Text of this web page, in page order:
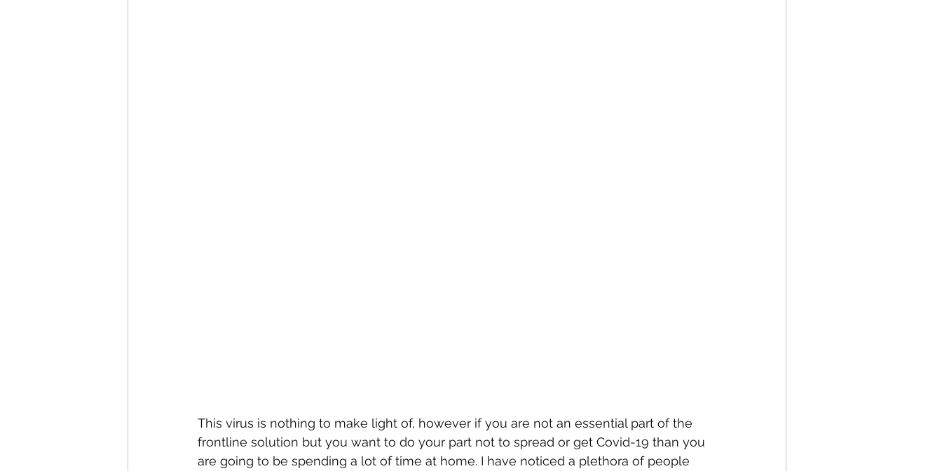
This virus is nothing to make light of, however if you are not an essential part of the
frontline solution but you want to do your part not to spread or get Covid-19 than you
are going to be spending a lot of time at home. I have noticed a plethora of people